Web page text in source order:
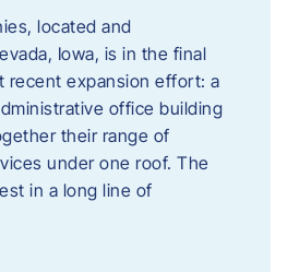
located and
Iowa, is in the final
recent expansion effort: a
office building
their range of
under one roof. The
in a long line of